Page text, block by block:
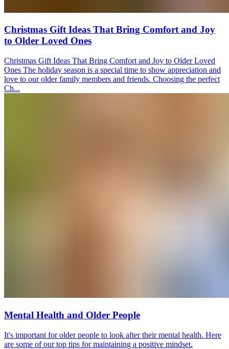
Christmas Gift Ideas That Bring Comfort and Joy
to Older Loved Ones
Christmas Gift Ideas That Bring Comfort and Joy to Older Loved
Ones The holiday season is a special time to show appreciation and
love to our older family members and friends. Choosing the perfect
Ch...
Mental Health and Older People
It's important for older people to look after their mental health. Here
are some of our top tips for maintaining a positive mindset.